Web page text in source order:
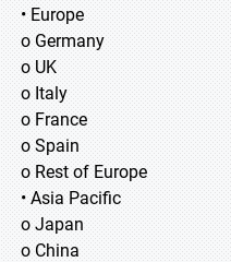
• Europe
o Germany
o UK
o Italy
o France
o Spain
o Rest of Europe
• Asia Pacific
o Japan
o China